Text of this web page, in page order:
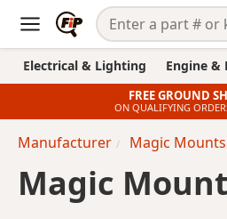
Electrical & Lighting Engine &
FREE GROUND
ON QUALIFYING
Manufacturer Magic Mounts
Magic